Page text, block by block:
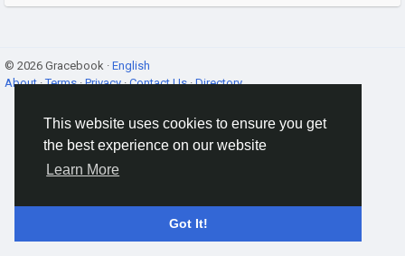
This website uses cookies to ensure you get
the best experience on our website
Learn More
Got It!
© 2026 Gracebook · English
About·Terms·Privacy·Contact Us·Directory